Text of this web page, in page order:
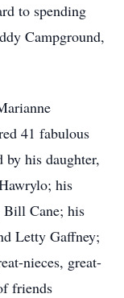
to spending
Campground,
41 fabulous
by his daughter,
his
Bill Cane; his
Letty Gaffney;
nieces, great-
friends